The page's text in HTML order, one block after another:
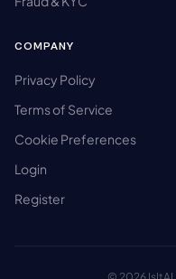
COMPANY
Privacy Policy
Terms of Service
Cookie Preferences
Login
Register